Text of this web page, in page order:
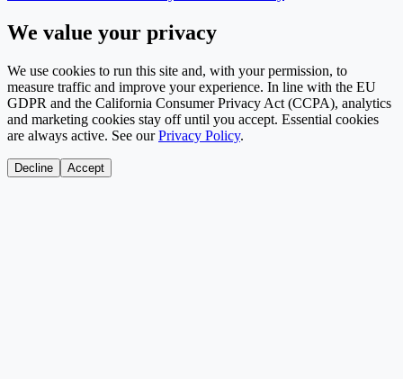
We value your privacy
We use cookies to run this site and, with your permission, to
measure traffic and improve your experience. In line with the EU
GDPR and the California Consumer Privacy Act (CCPA), analytics
and marketing cookies stay off until you accept. Essential cookies
are always active. See our Privacy Policy.
Decline Accept